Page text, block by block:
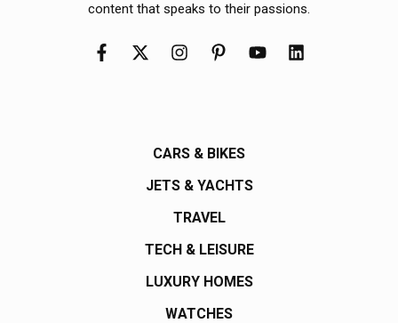
content that speaks to their passions.
CARS & BIKES
JETS & YACHTS
TRAVEL
TECH & LEISURE
LUXURY HOMES
WATCHES